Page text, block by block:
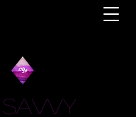
Savvy